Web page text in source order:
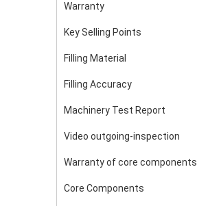
Warranty
Key Selling Points
Filling Material
Filling Accuracy
Machinery Test Report
Video outgoing-inspection
Warranty of core components
Core Components